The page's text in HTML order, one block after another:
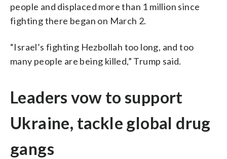
people and displaced more than 1 million since
fighting there began on March 2.
“Israel’s fighting Hezbollah too long, and too
many people are being killed,” Trump said.
Leaders vow to support
Ukraine, tackle global drug
gangs